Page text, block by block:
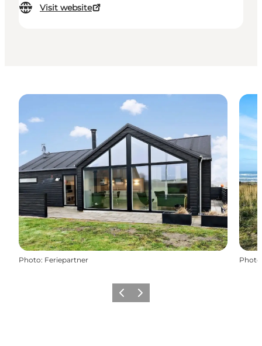
Visit website
Photo: Feriepartner Photo
Previous
Next